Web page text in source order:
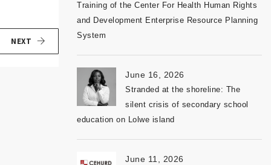
NEXT
Training of the Center For Health Human Rights
and Development Enterprise Resource Planning
System
June 16, 2026
Stranded at the shoreline: The
silent crisis of secondary school
education on Lolwe island
June 11, 2026